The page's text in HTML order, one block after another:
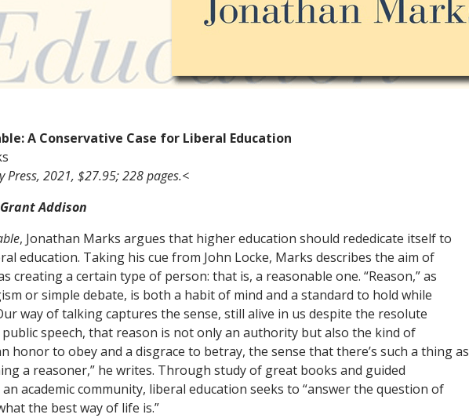
A Conservative Case for Liberal Education
Press, 2021, $27.95; 228 pages.<
Addison
, Jonathan Marks argues that higher education should rededicate itself to
education. Taking his cue from John Locke, Marks describes the aim of
creating a certain type of person: that is, a reasonable one. “Reason,” as
or simple debate, is both a habit of mind and a standard to hold while
way of talking captures the sense, still alive in us despite the resolute
speech, that reason is not only an authority but also the kind of
honor to obey and a disgrace to betray, the sense that there’s such a thing as
a reasoner,” he writes. Through study of great books and guided
academic community, liberal education seeks to “answer the question of
the best way of life is.”